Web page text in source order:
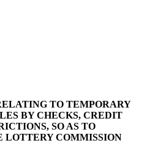
TO TEMPORARY
BY CHECKS, CREDIT
SO AS TO
LOTTERY COMMISSION